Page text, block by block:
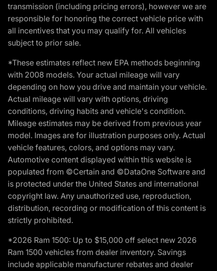
transmission (including pricing errors), however we are
responsible for honoring the correct vehicle price with
all incentives that you may qualify for. All vehicles
subject to prior sale.
*These estimates reflect new EPA methods beginning
with 2008 models. Your actual mileage will vary
depending on how you drive and maintain your vehicle.
Actual mileage will vary with options, driving
conditions, driving habits and vehicle's condition.
Mileage estimates may be derived from previous year
model. Images are for illustration purposes only. Actual
vehicle features, colors, and options may vary.
Automotive content displayed within this website is
populated from ©Certain and ©DataOne Software and
is protected under the United States and international
copyright law. Any unauthorized use, reproduction,
distribution, recording or modification of this content is
strictly prohibited.
*2026 Ram 1500: Up to $15,000 off select new 2026
Ram 1500 vehicles from dealer inventory. Savings
include applicable manufacturer rebates and dealer